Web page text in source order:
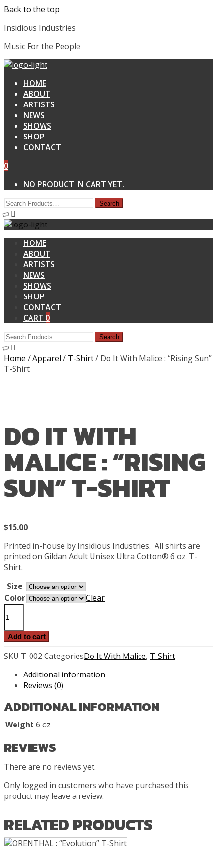
Back to the top
Insidious Industries
Music For the People
HOME
ABOUT
ARTISTS
NEWS
SHOWS
SHOP
CONTACT
0
NO PRODUCT IN CART YET.
HOME
ABOUT
ARTISTS
NEWS
SHOWS
SHOP
CONTACT
CART 0
Home /Apparel / T-Shirt/ Do It With Malice : “Rising Sun”
T-Shirt
DO IT WITH
MALICE : “RISING
SUN” T-SHIRT
$15.00
Printed in-house by Insidious Industries. All shirts are
printed on Gildan Adult Unisex Ultra Cotton® 6 oz. T-
Shirt.
Size
Color
Clear
It
With
Malice
:
“Rising
Sun”
quantity
Add to cart
SKU T-002 CategoriesDo It With Malice, T-Shirt
Additional information
Reviews (0)
ADDITIONAL INFORMATION
Weight 6 oz
REVIEWS
There are no reviews yet.
Only logged in customers who have purchased this
product may leave a review.
RELATED PRODUCTS